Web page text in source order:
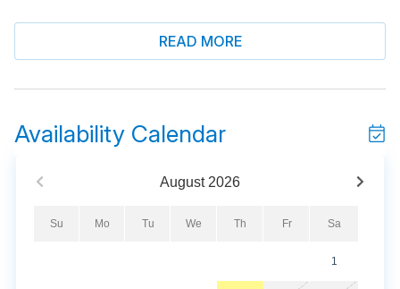
Conveniently located near several public beach access
points, guests can easily walk or take a short ride to the
coastal-inspired interior designed for relaxation and
spaces, comfortable sleeping arrangements, and
vacation. Whether you're preparing meals, relaxing after a
READ MORE
Availability Calendar
August 2026
Su Mo Tu We Th Fr Sa
1